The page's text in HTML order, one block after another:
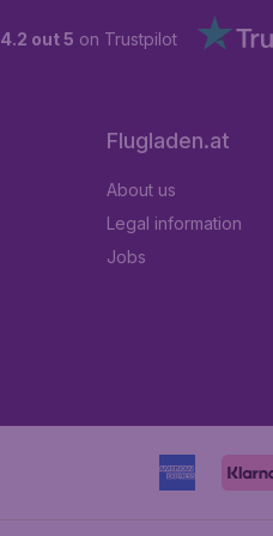
4.2 out 5 on Trustpilot
Flugladen.at
About us
Legal information
Jobs